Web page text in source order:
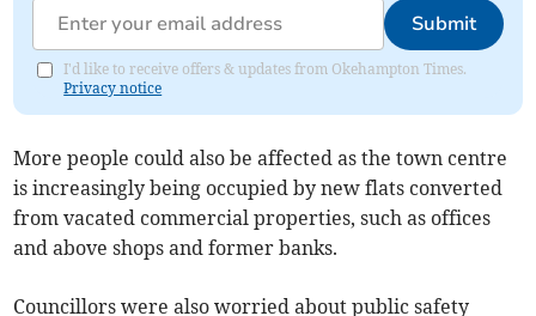
Submit
I'd like to receive offers & updates from Okehampton Times.
Privacy notice
More people could also be affected as the town centre
is increasingly being occupied by new flats converted
from vacated commercial properties, such as offices
and above shops and former banks.
Councillors were also worried about public safety